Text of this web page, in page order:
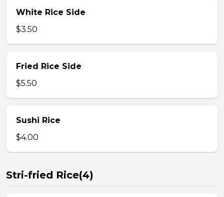
White Rice Side
$3.50
Fried Rice Side
$5.50
Sushi Rice
$4.00
Stri-fried Rice(4)